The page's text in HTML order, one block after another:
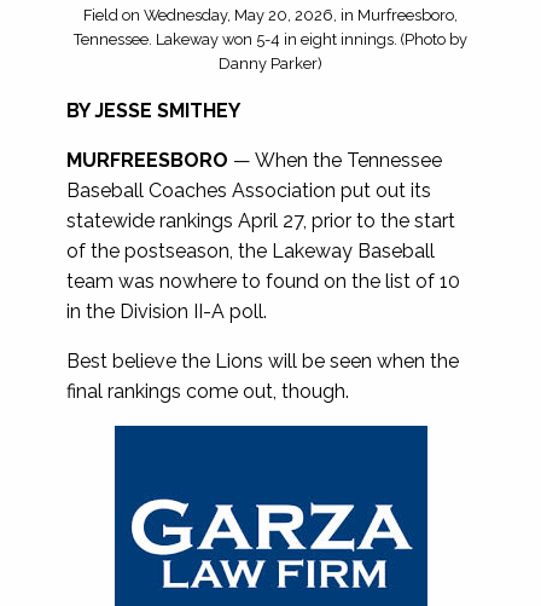
Field on Wednesday, May 20, 2026, in Murfreesboro,
Tennessee. Lakeway won 5-4 in eight innings. (Photo by
Danny Parker)
BY JESSE SMITHEY
MURFREESBORO — When the Tennessee
Baseball Coaches Association put out its
statewide rankings April 27, prior to the start
of the postseason, the Lakeway Baseball
team was nowhere to found on the list of 10
in the Division II-A poll.
Best believe the Lions will be seen when the
final rankings come out, though.